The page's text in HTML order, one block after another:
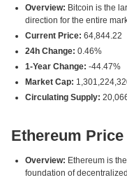
Overview: Bitcoin is the
direction for the entire
Current Price: 64,844.22
24h Change: 0.46%
1-Year Change: -44.47%
Market Cap:
Circulating Supply:
Ethereum Price
Overview: Ethereum is
foundation of